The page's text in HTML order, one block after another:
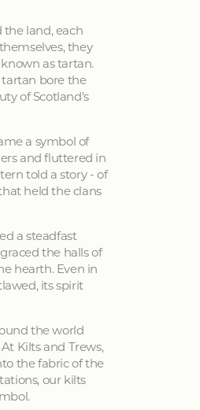
the land, each
they
as tartan.
bore the
of Scotland's
a symbol of
and fluttered in
told a story - of
held the clans
a steadfast
the halls of
hearth. Even in
its spirit
the world
Kilts and Trews,
the fabric of the
our kilts